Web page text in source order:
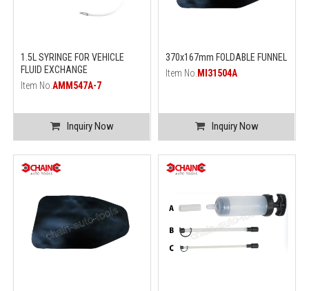
1.5L SYRINGE FOR VEHICLE
FLUID EXCHANGE
Item No.AMM547A-7
Inquiry Now
370x167mm FOLDABLE FUNNEL
Item No. MI31504A
Inquiry Now